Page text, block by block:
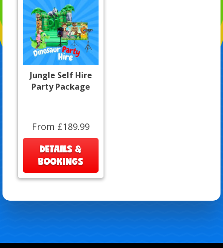
Jungle Self Hire
Party Package
From £189.99
DETAILS &
BOOKINGS